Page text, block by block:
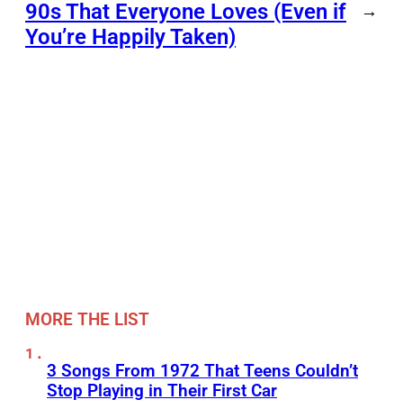
90s That Everyone Loves (Even if
You’re Happily Taken)
→
MORE THE LIST
3 Songs From 1972 That Teens Couldn’t
Stop Playing in Their First Car